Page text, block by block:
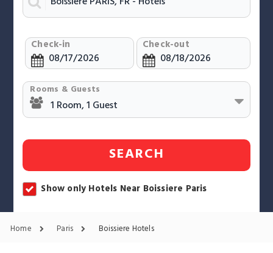
Check-in Check-out
Rooms & Guests
SEARCH
Show only Hotels Near Boissiere Paris
Home Paris Boissiere Hotels